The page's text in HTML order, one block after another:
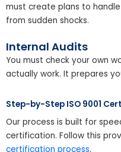
must create plans to
from sudden shocks.
Internal Audits
You must check your own
actually work. It prepares
Step-by-Step ISO 9001
Our process is built for
certification. Follow this
certification process.